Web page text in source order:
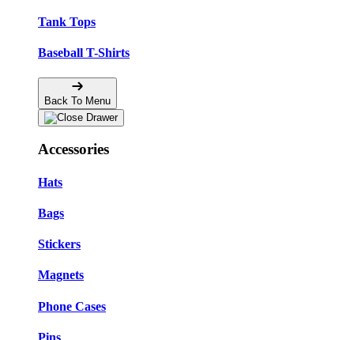
Tank Tops
Baseball T-Shirts
Back To Menu
Accessories
Hats
Bags
Stickers
Magnets
Phone Cases
Pins